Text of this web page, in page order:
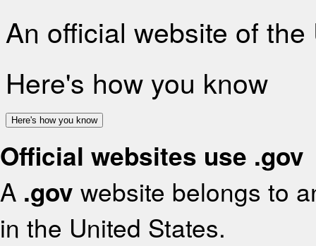
An official website of
Here's how you know
Here's how you know
Official websites use .gov
A .gov website belongs to
in the United States.